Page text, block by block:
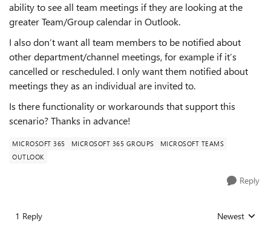
ability to see all team meetings if they are looking at the
greater Team/Group calendar in Outlook.
I also don’t want all team members to be notified about
other department/channel meetings, for example if it’s
cancelled or rescheduled. I only want them notified about
meetings they as an individual are invited to.
Is there functionality or workarounds that support this
scenario? Thanks in advance!
MICROSOFT 365 MICROSOFT 365 GROUPS
MICROSOFT TEAMS
OUTLOOK
Reply
1 Reply Replies sorted
Newest